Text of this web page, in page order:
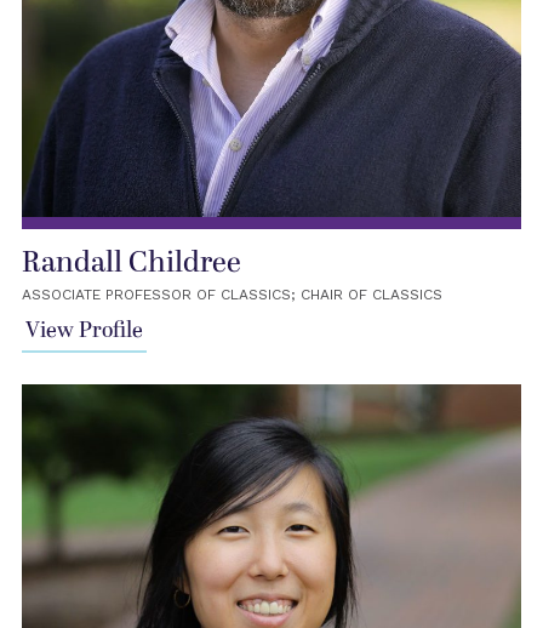
Randall Childree
ASSOCIATE PROFESSOR OF CLASSICS; CHAIR OF CLASSICS
View Profile